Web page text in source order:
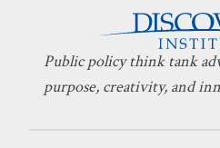
Public policy think tank
purpose, creativity, and